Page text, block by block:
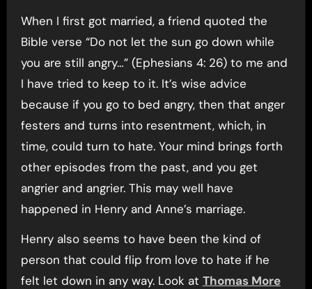
When I first got married, a friend quoted the
Bible verse “Do not let the sun go down while
you are still angry…” (Ephesians 4: 26) to me and
I have tried to keep to it. It’s wise advice
because if you go to bed angry, then that anger
festers and turns into resentment, which, in
time, could turn to hate. Your mind brings forth
other episodes from the past, and you get
angrier and angrier. This may well have
happened in Henry and Anne’s marriage.
Henry also seems to have been the kind of
person that could flip from love to hate if he
felt let down in any way. Look at Thomas More